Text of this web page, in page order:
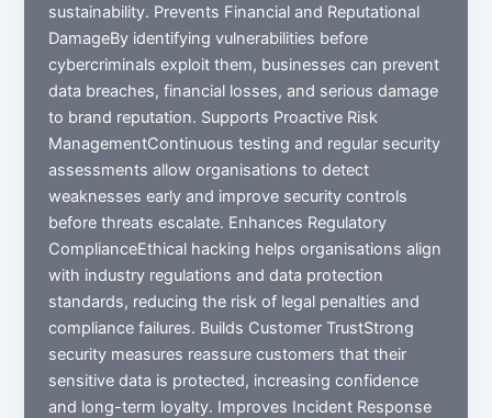
sustainability. Prevents Financial and Reputational
DamageBy identifying vulnerabilities before
cybercriminals exploit them, businesses can prevent
data breaches, financial losses, and serious damage
to brand reputation. Supports Proactive Risk
ManagementContinuous testing and regular security
assessments allow organisations to detect
weaknesses early and improve security controls
before threats escalate. Enhances Regulatory
ComplianceEthical hacking helps organisations align
with industry regulations and data protection
standards, reducing the risk of legal penalties and
compliance failures. Builds Customer TrustStrong
security measures reassure customers that their
sensitive data is protected, increasing confidence
and long-term loyalty. Improves Incident Response